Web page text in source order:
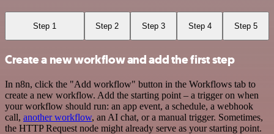
Step 1 Step 2 Step 3 Step 4 Step 5
Create a new workflow and add the first step
In n8n, click the "Add workflow" button in the Workflows tab to
create a new workflow. Add the starting point – a trigger on when
your workflow should run: an app event, a schedule, a webhook
call, another workflow, an AI chat, or a manual trigger. Sometimes,
the HTTP Request node might already serve as your starting point.